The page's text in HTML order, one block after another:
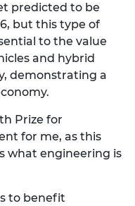
predicted to be
but this type of
to the value
and hybrid
demonstrating a
Prize for
for me, as this
what engineering is
to benefit